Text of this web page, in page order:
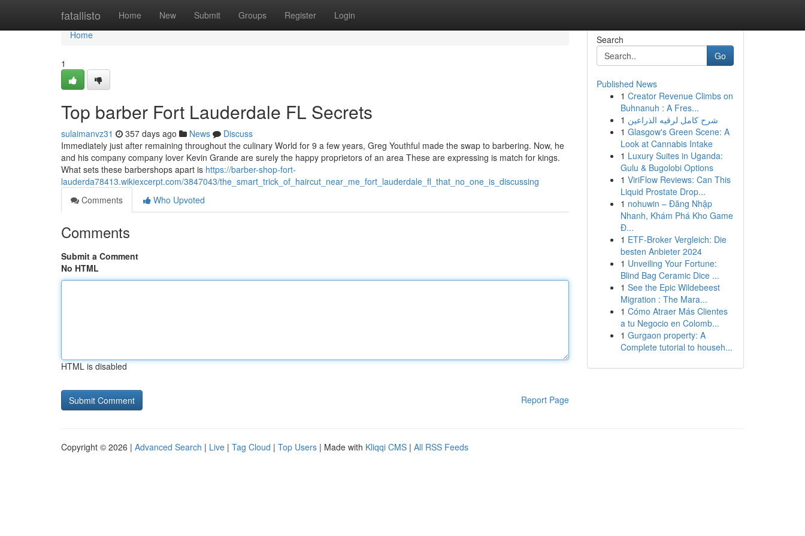
fatallisto Home New Submit Groups Register Login
Home
Home
1
Top barber Fort Lauderdale FL Secrets
sulaimanvz31 357 days ago News
Discuss
Immediately just after remaining throughout the culinary World for 9 a few years, Greg Youthful made the swap to barbering. Now, he
and his company company lover Kevin Grande are surely the happy proprietors of an area These are expressing is match for kings.
What sets these barbershops apart is https://barber-shop-fort-
lauderda78413.wikiexcerpt.com/3847043/the_smart_trick_of_haircut_near_me_fort_lauderdale_fl_that_no_one_is_discussing
Comments
Who Upvoted
Comments
Submit a Comment
No HTML
HTML is disabled
Report Page
Search
Go
Published News
1 Creator Revenue Climbs on
Buhnanuh : A Fres...
1 شرح كامل لرقيه الذراعين
1 Glasgow's Green Scene: A
Look at Cannabis Intake
1 Luxury Suites in Uganda:
Gulu & Bugolobi Options
1 ViriFlow Reviews: Can This
Liquid Prostate Drop...
1 nohuwin – Đăng Nhập
Nhanh, Khám Phá Kho Game
Đ...
1 ETF-Broker Vergleich: Die
besten Anbieter 2024
1 Unveiling Your Fortune:
Blind Bag Ceramic Dice ...
1 See the Epic Wildebeest
Migration : The Mara...
1 Cómo Atraer Más Clientes
a tu Negocio en Colomb...
1 Gurgaon property: A
Complete tutorial to househ...
Copyright © 2026 | Advanced Search | Live | Tag Cloud | Top Users | Made with Kliqqi CMS | All RSS Feeds